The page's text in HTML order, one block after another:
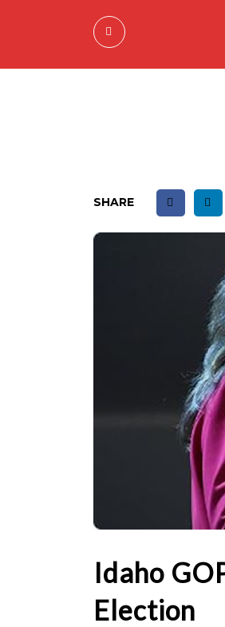
SHARE
Idaho
Election